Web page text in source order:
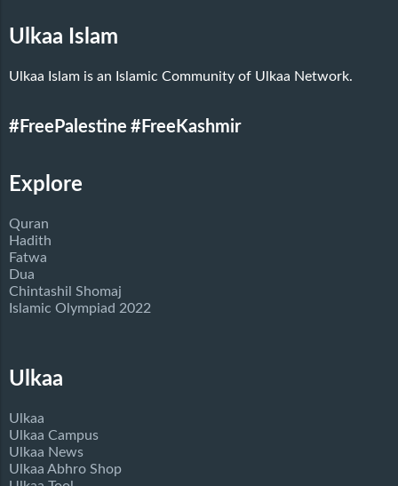
Ulkaa Islam
Ulkaa Islam is an Islamic Community of Ulkaa Network.
#FreePalestine #FreeKashmir
Explore
Quran
Hadith
Fatwa
Dua
Chintashil Shomaj
Islamic Olympiad 2022
Ulkaa
Ulkaa
Ulkaa Campus
Ulkaa News
Ulkaa Abhro Shop